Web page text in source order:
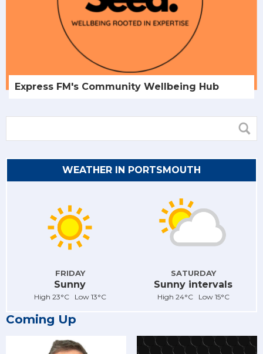
Express FM's Community Wellbeing Hub
WEATHER IN PORTSMOUTH
FRIDAY
Sunny
High 23°C Low 13°C
SATURDAY
Sunny intervals
High 24°C Low 15°C
Coming Up